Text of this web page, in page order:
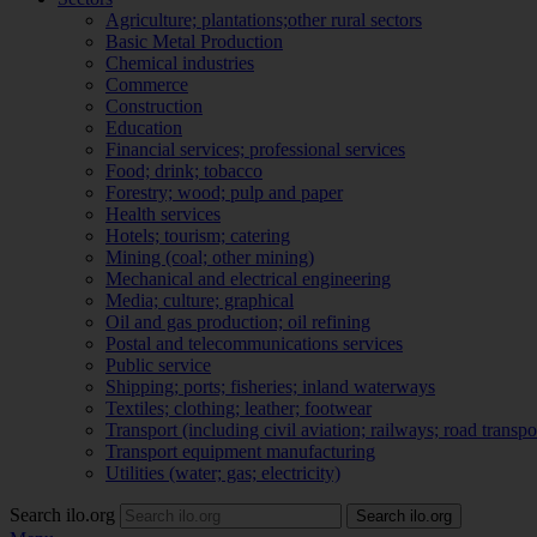
Agriculture; plantations;other rural sectors
Basic Metal Production
Chemical industries
Commerce
Construction
Education
Financial services; professional services
Food; drink; tobacco
Forestry; wood; pulp and paper
Health services
Hotels; tourism; catering
Mining (coal; other mining)
Mechanical and electrical engineering
Media; culture; graphical
Oil and gas production; oil refining
Postal and telecommunications services
Public service
Shipping; ports; fisheries; inland waterways
Textiles; clothing; leather; footwear
Transport (including civil aviation; railways; road
Transport equipment manufacturing
Utilities (water; gas; electricity)
Search ilo.org Search ilo.org